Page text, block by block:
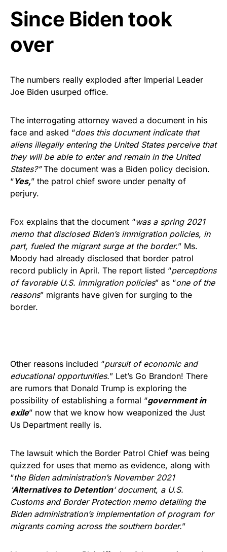
Since Biden took
over
The numbers really exploded after Imperial Leader
Joe Biden usurped office.
The interrogating attorney waved a document in his
face and asked “does this document indicate that
aliens illegally entering the United States perceive that
they will be able to enter and remain in the United
States?”The document was a Biden policy decision.
“Yes,” the patrol chief swore under penalty of
perjury.
Fox explains that the document “was a spring 2021
memo that disclosed Biden’s immigration policies, in
part, fueled the migrant surge at the border.” Ms.
Moody had already disclosed that border patrol
record publicly in April. The report listed “perceptions
of favorable U.S. immigration policies” as “one of the
reasons” migrants have given for surging to the
border.
Other reasons included “pursuit of economic and
educational opportunities.” Let’s Go Brandon! There
are rumors that Donald Trump is exploring the
possibility of establishing a formal “government in
exile” now that we know how weaponized the Just
Us Department really is.
The lawsuit which the Border Patrol Chief was being
quizzed for uses that memo as evidence, along with
“the Biden administration’s November 2021
‘Alternatives to Detention‘ document, a U.S.
Customs and Border Protection memo detailing the
Biden administration’s implementation of program for
migrants coming across the southern border.”